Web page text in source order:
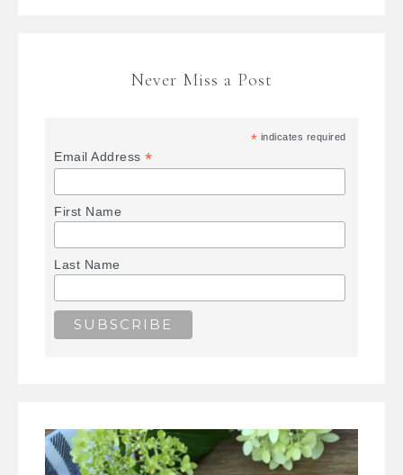
Never Miss a Post
* indicates required
Email Address*
First Name
Last Name